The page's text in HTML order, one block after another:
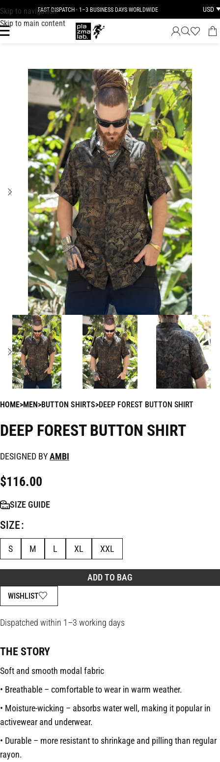
Skip to navigation
Skip to main content
FAST DISPATCH · 1–3 BUSINESS DAYS WORLDWIDE USD
HOME MEN BUTTON SHIRTS DEEP FOREST BUTTON SHIRT
DEEP FOREST BUTTON SHIRT
DESIGNED BYAMBI
$116.00
SIZE
S M L XL XXL
ADD TO BAG
WISHLIST
SIZE GUIDE
Dispatched within 1–3 working days
THE STORY
Soft and smooth modal fabric
• Breathable – comfortable to wear in warm weather.
• Moisture-wicking – absorbs water well, making it popular in
activewear and underwear.
• Durable – more resistant to shrinkage and pilling than regular
rayon.